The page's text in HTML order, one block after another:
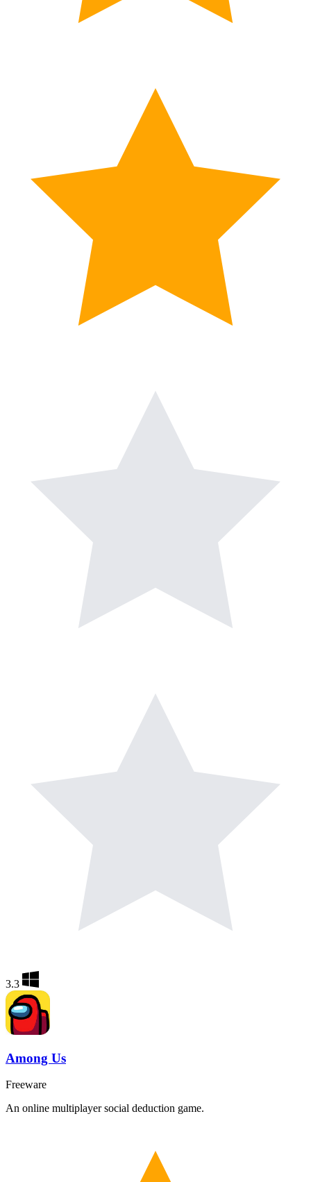
3.3
Among Us
Freeware
An online multiplayer social deduction game.